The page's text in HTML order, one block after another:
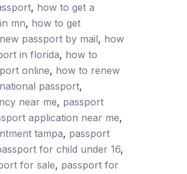
, how to get a
mn, how to get
passport by mail, how
in florida, how to
online, how to renew
passport,
near me, passport
application near me,
tampa, passport
for child under 16,
for sale, passport for